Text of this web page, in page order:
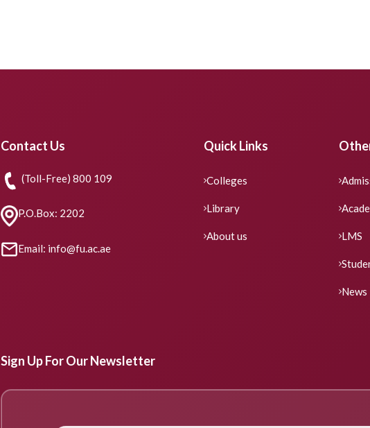
Contact Us
(Toll-Free) 800 109
P.O.Box: 2202
Email: info@fu.ac.ae
Quick Links
Colleges
Library
About us LMS
News
Sign Up For Our Newsletter